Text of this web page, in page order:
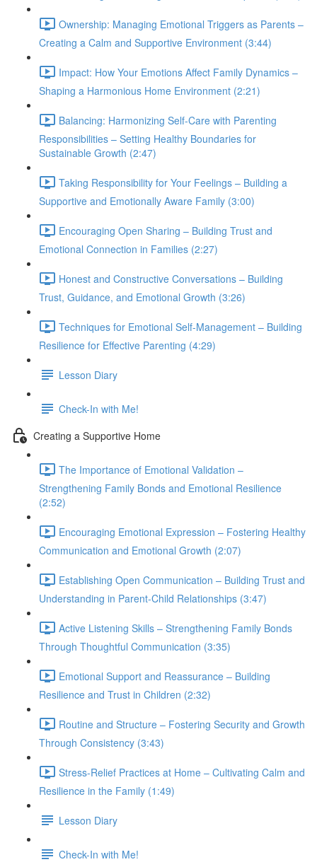
Ownership: Managing Emotional Triggers as Parents –
Creating a Calm and Supportive Environment (3:44)
Impact: How Your Emotions Affect Family Dynamics –
Shaping a Harmonious Home Environment (2:21)
Balancing: Harmonizing Self-Care with Parenting
Responsibilities – Setting Healthy Boundaries for
Sustainable Growth (2:47)
Taking Responsibility for Your Feelings – Building a
Supportive and Emotionally Aware Family (3:00)
Encouraging Open Sharing – Building Trust and
Emotional Connection in Families (2:27)
Honest and Constructive Conversations – Building
Trust, Guidance, and Emotional Growth (3:26)
Techniques for Emotional Self-Management – Building
Resilience for Effective Parenting (4:29)
Lesson Diary
Check-In with Me!
Creating a Supportive Home
The Importance of Emotional Validation –
Strengthening Family Bonds and Emotional Resilience
(2:52)
Encouraging Emotional Expression – Fostering Healthy
Communication and Emotional Growth (2:07)
Establishing Open Communication – Building Trust and
Understanding in Parent-Child Relationships (3:47)
Active Listening Skills – Strengthening Family Bonds
Through Thoughtful Communication (3:35)
Emotional Support and Reassurance – Building
Resilience and Trust in Children (2:32)
Routine and Structure – Fostering Security and Growth
Through Consistency (3:43)
Stress-Relief Practices at Home – Cultivating Calm and
Resilience in the Family (1:49)
Lesson Diary
Check-In with Me!